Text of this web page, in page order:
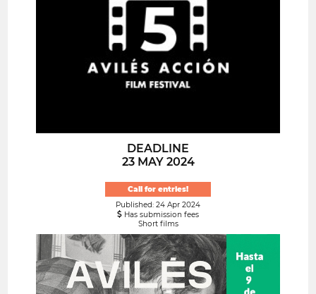
DEADLINE
23 MAY 2024
Call for entries!
Published: 24 Apr 2024
Has submission fees
Short films